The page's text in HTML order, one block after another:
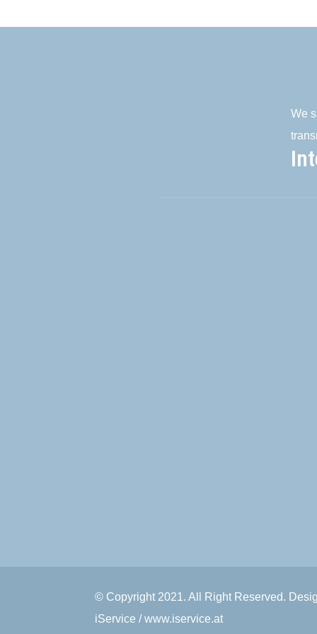
We
© Copyright 2021. All Right Reserved.
iService / www.iservice.at